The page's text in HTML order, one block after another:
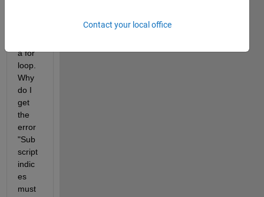
a for
loop.
Why
do I
get
the
error
"Sub
script
indic
es
must
Contact your local office